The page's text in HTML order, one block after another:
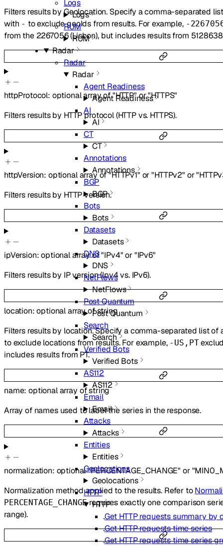
Logs
Logs
RUM
RUM
Radar
Radar
Radar
Agent Readiness
Agent Readiness
AI
AI
CT
CT
Annotations
Annotations
BGP
BGP
Bots
Bots
Datasets
Datasets
DNS
DNS
NetFlows
NetFlows
Post Quantum
Post Quantum
Search
Search
Verified Bots
Verified Bots
AS112
AS112
Email
Email
Attacks
Attacks
Entities
Entities
Geolocations
Geolocations
HTTP
HTTP
Get HTTP requests summary by
Get HTTP requests time series
Get HTTP requests time series
Filters results by Geolocation. Specify a comma-separated
with - to exclude geoIds from results. For example, -
from the 2267056 (Lisbon), but includes results from 5128638
httpProtocol: optionalarray of"HTTP" or"HTTPS"
Filters results by HTTP protocol (HTTP vs. HTTPS).
httpVersion: optionalarray of"HTTPv1" or"HTTPv2" or
Filters results by HTTP version.
ipVersion:optionalarray of"IPv4" or"IPv6"
Filters results by IP version (Ipv4 vs. IPv6).
location:optionalarray ofstring
Filters results by location. Specify a comma-separated list
to exclude locations from results. For example, -US,PT
includes results from PT.
name:optionalarray ofstring
Array of names used to label the series in the response.
normalization: optional"PERCENTAGE_CHANGE" or
Normalization method applied to the results. Refer to
PERCENTAGE_CHANGErequires exactly one comparison
range).